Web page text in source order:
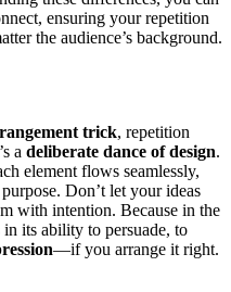
ensuring your repetition
the audience’s background.
trick, repetition
a deliberate dance of design.
element flows seamlessly,
Don’t let your ideas
with intention. Because in the
its ability to persuade, to
—if you arrange it right.